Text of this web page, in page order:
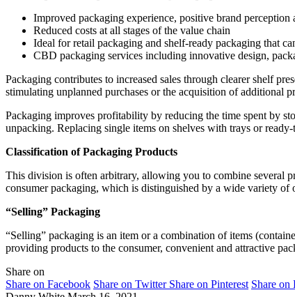
Improved packaging experience, positive brand
Reduced costs at all stages of the value chain
Ideal for retail packaging and shelf-ready packaging that
CBD packaging services including innovative design,
Packaging contributes to increased sales through clearer shelf
stimulating unplanned purchases or the acquisition of additional
Packaging improves profitability by reducing the time spent by
unpacking. Replacing single items on shelves with trays or
Classification of Packaging Products
This division is often arbitrary, allowing you to combine several
consumer packaging, which is distinguished by a wide variety of
“Selling” Packaging
“Selling” packaging is an item or a combination of items
providing products to the consumer, convenient and attractive
Share on
Share on Facebook Share on Twitter Share on Pinterest Share on